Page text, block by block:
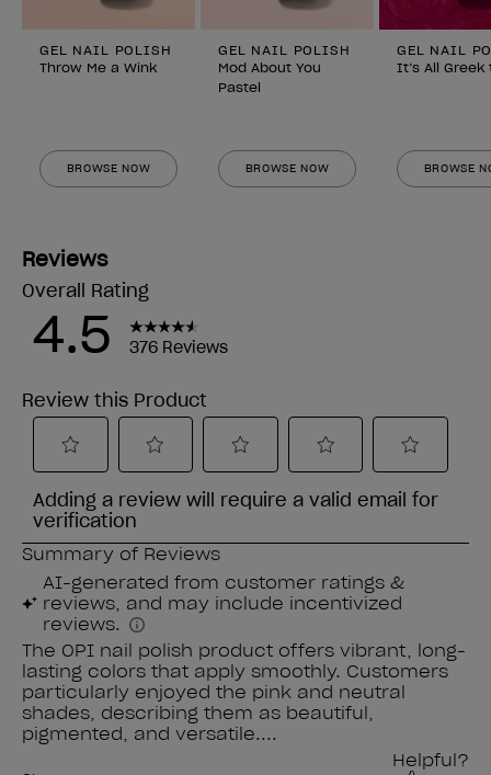
GEL NAIL POLISH
Throw Me a Wink
BROWSE NOW
GEL NAIL POLISH
Mod About You
Pastel
BROWSE NOW
GEL NAIL
It’s All Greek
BROWSE